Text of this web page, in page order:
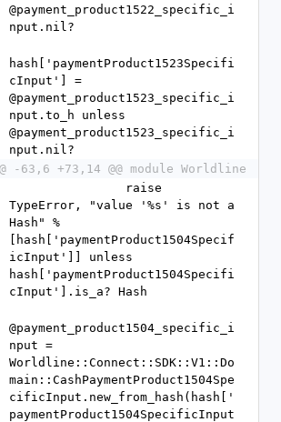
@payment_product1522_specific_i
nput.nil?
hash['paymentProduct1523Specifi
cInput'] =
@payment_product1523_specific_i
nput.to_h unless
@payment_product1523_specific_i
nput.nil?
-63,6 +73,14 @@ module Worldline
TypeError, "value '%s' is not a
Hash" %
[hash['paymentProduct1504Specif
icInput']] unless
hash['paymentProduct1504Specifi
cInput'].is_a? Hash
@payment_product1504_specific_i
nput =
Worldline::Connect::SDK::V1::Do
main::CashPaymentProduct1504Spe
cificInput.new_from_hash(hash['
paymentProduct1504SpecificInput